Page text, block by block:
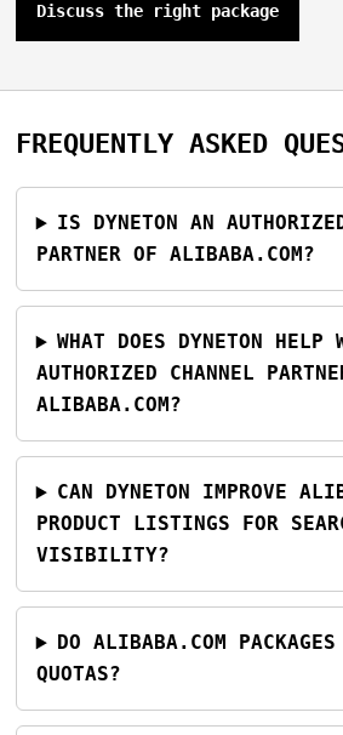
Discuss the right package
FREQUENTLY ASKED
IS DYNETON AN
PARTNER OF ALIBABA.COM?
WHAT DOES DYNETON HELP
AUTHORIZED CHANNEL
ALIBABA.COM?
CAN DYNETON IMPROVE
PRODUCT LISTINGS FOR
VISIBILITY?
DO ALIBABA.COM
QUOTAS?